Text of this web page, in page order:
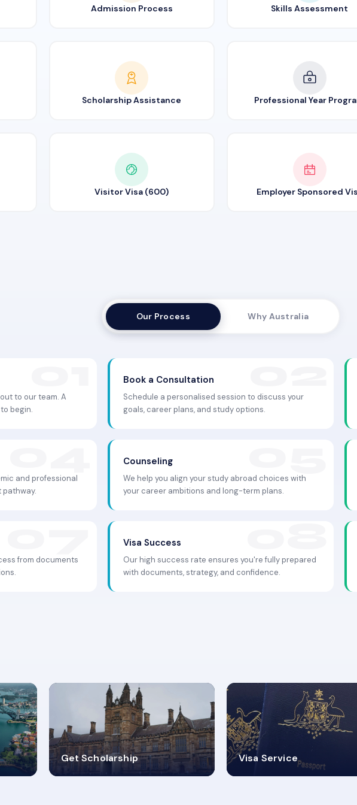
Admission Process Skills Assessment
Scholarship Assistance Professional Year
Visitor Visa (600) Employer Sponsored
Our Process Why Australia
to our team. A
begin.
Book a Consultation
Schedule a personalised session to discuss your
goals, career plans, and study options.
and professional
Counseling
We help you align your study abroad choices with
your career ambitions and long-term plans.
from documents
Visa Success
Our high success rate ensures you're fully prepared
with documents, strategy, and confidence.
Get Scholarship
4.9K+
VISA PROCESS
Visa Service
30+
VISA CATEGORIES